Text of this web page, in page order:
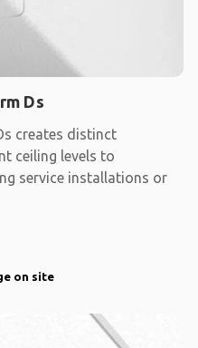
Ds
creates distinct
ceiling levels to
service installations or
on site